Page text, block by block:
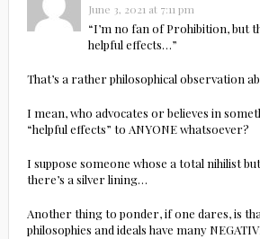
June 3, 2021 at 7:11 pm
“I’m no fan of Prohibition, but
helpful effects…”
That’s a rather philosophical observation
I mean, who advocates or believes in
“helpful effects” to ANYONE whatsoever?
I suppose someone whose a total nihilist
there’s a silver lining…
Another thing to ponder, if one dares, is
philosophies and ideals have many